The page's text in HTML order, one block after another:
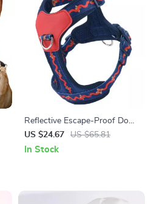
Reflective Escape-Proof Dog
Harness Vest for Safe
Everyday Walks
US $24.67 US $65.81
In Stock